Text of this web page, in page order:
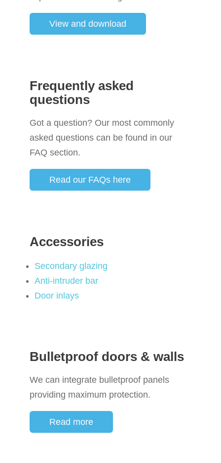
View and download
Frequently asked
questions
Got a question? Our most commonly
asked questions can be found in our
FAQ section.
Read our FAQs here
Accessories
Secondary glazing
Anti-intruder bar
Door inlays
Bulletproof doors & walls
We can integrate bulletproof panels
providing maximum protection.
Read more